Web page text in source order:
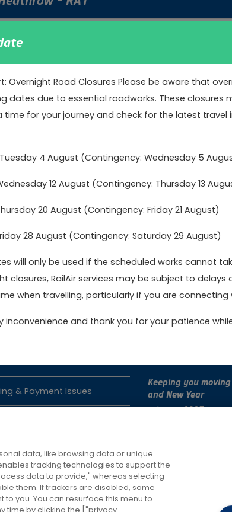
Overnight Road Closures Please be aware that
dates due to essential roadworks. These closures
time for your journey and check for the latest
4 August (Contingency: Wednesday 5
12 August (Contingency: Thursday 13
20 August (Contingency: Friday 21 August)
28 August (Contingency: Saturday 29 August)
will only be used if the scheduled works cannot
closures, RailAir services may be subject to delays
when travelling, particularly if you are connecting
inconvenience and thank you for your patience
to Heathrow Terminals 2, 3 & 5.
Woking to Heathrow - RA2
station and Woking railway station to Heathrow
- RA3
Railway Station to Heathrow Terminal 2 & 3
online today to get the best value fares
& Payment Issues
Keeping you
and New Year
4th Dec 2025
7th Oct 2025
data, like browsing data or unique
tracking technologies to support the
data to provide," whereas selecting
them. If trackers are disabled, some
you. You can resurface this menu to
time by clicking the ["privacy